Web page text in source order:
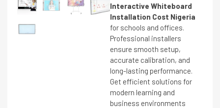
Interactive Whiteboard
Installation Cost Nigeria
for schools and offices.
Professional installers
ensure smooth setup,
accurate calibration, and
long-lasting performance.
Get efficient solutions for
modern learning and
business environments